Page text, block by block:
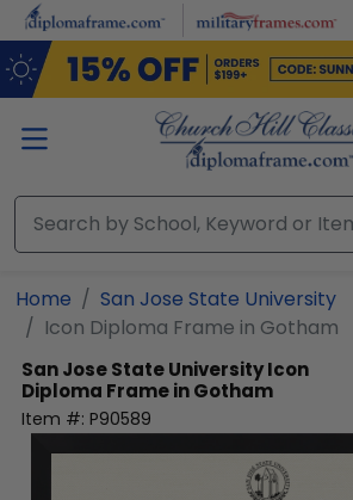
Skip to main content
Home
San Jose State University
Icon Diploma Frame in Gotham
San Jose State UniversityIcon
Diploma Frame in Gotham
Item #: P90589